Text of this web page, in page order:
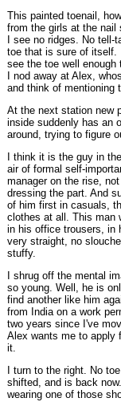
This painted toenail,
from the girls at the
I see no ridges. No
toe that is sure of itself.
see the toe well
I nod away at Alex,
and think of mentioning
At the next station new
inside suddenly has an
around, trying to figure
I think it is the guy in
air of formal self-
manager on the rise,
dressing the part. And
of him first in casuals,
clothes at all. This man
in his office trousers, in
very straight, no
stuffy.
I shrug off the mental
so young. Well, he is
find another like him
from India on a work
two years since I've
Alex wants me to apply
it.
I turn to the right. No
shifted, and is back
wearing one of those